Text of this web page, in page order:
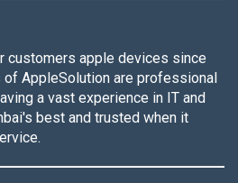
of AppleSolution are professional
a vast experience in IT and
best and trusted when it